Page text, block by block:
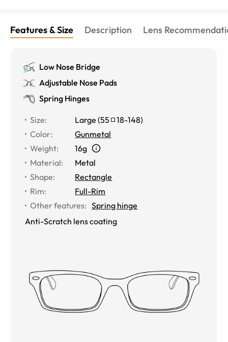
Features & Size Description Lens
Low Nose Bridge
Adjustable Nose Pads
Spring Hinges
Size: Large (55 18-148)
Color:
Gunmetal
Weight:
16g
Material:
Metal
Shape:
Rectangle
Rim:
Full-Rim
Other features: Spring hinge
Anti-Scratch lens coating